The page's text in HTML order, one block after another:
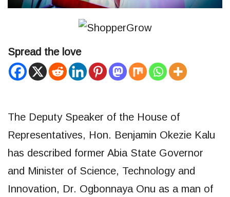
Spread the love
The Deputy Speaker of the House of
Representatives, Hon. Benjamin Okezie Kalu
has described former Abia State Governor
and Minister of Science, Technology and
Innovation, Dr. Ogbonnaya Onu as a man of